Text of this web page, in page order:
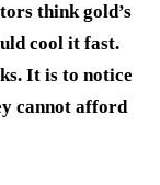
think gold’s
cool it fast.
It is to notice
cannot afford